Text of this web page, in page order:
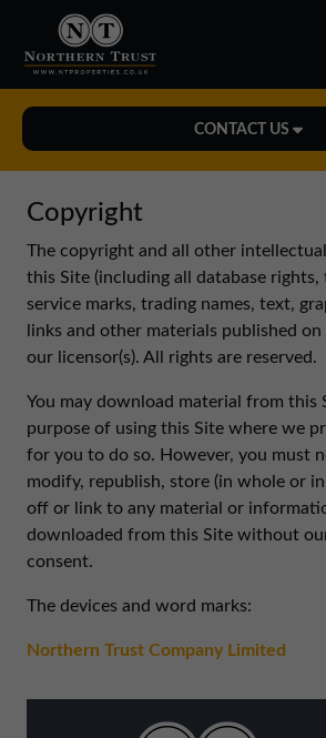
CONTACT US
01543 478900
midlands@northerntrust.co.uk
North East Office
0191 221 1999
northeast@northerntrust.co.uk
North West Office
01257 238666
northwest@northerntrust.co.uk
Scotland Office
01324 489583
Copyright
The copyright and all other
this Site (including all database rights,
service marks, trading names, text,
links and other materials published
our licensor(s). All rights are reserved.
You may download material from this
purpose of using this Site where we
for you to do so. However, you must
modify, republish, store (in whole or
off or link to any material or
downloaded from this Site without
consent.
The devices and word marks:
Northern Trust Company Limited